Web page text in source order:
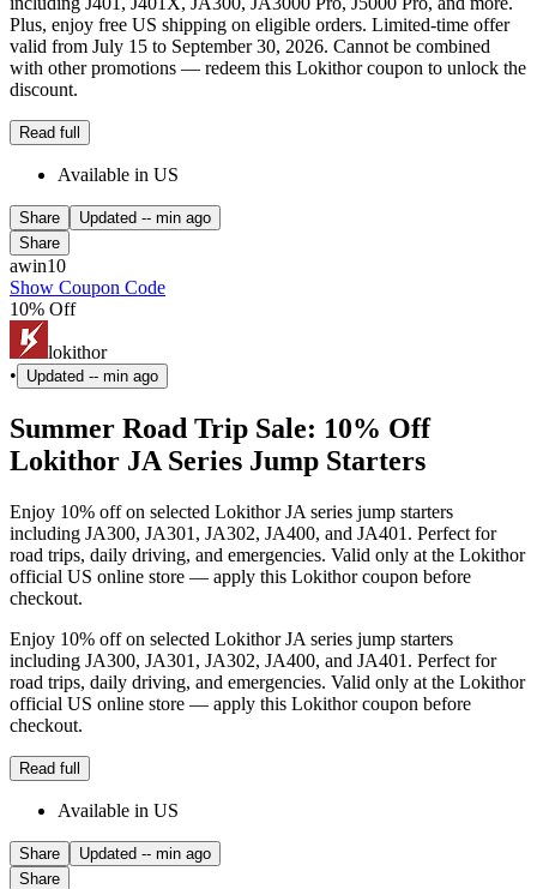
Plus, enjoy free US shipping on eligible orders. Limited-time offer
valid from July 15 to September 30, 2026. Cannot be combined
with other promotions — redeem this Lokithor coupon to unlock the
discount.
Read full
Available in US
Share Updated -- min ago
Share
awin10
Show Coupon Code
10% Off
lokithor
•
Updated -- min ago
Summer Road Trip Sale: 10% Off
Lokithor JA Series Jump Starters
Enjoy 10% off on selected Lokithor JA series jump starters
including JA300, JA301, JA302, JA400, and JA401. Perfect for
road trips, daily driving, and emergencies. Valid only at the Lokithor
official US online store — apply this Lokithor coupon before
checkout.
Enjoy 10% off on selected Lokithor JA series jump starters
including JA300, JA301, JA302, JA400, and JA401. Perfect for
road trips, daily driving, and emergencies. Valid only at the Lokithor
official US online store — apply this Lokithor coupon before
checkout.
Read full
Available in US
Share Updated -- min ago
Share